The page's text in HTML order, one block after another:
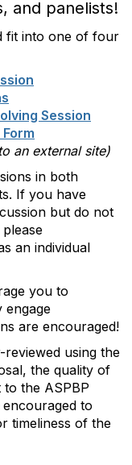
and panelists!
fit into one of four
Session
an external site)
in both
If you have
but do not
an individual
you to
engage
are encouraged!
using the
the quality of
the ASPBP
to
timeliness of the